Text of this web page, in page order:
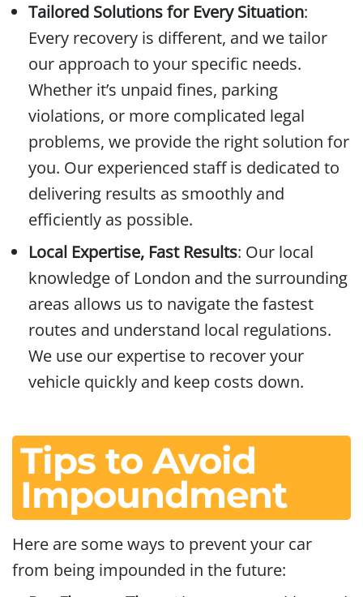
Tailored Solutions for Every Situation:
Every recovery is different, and we tailor
our approach to your specific needs.
Whether it’s unpaid fines, parking
violations, or more complicated legal
problems, we provide the right solution for
you. Our experienced staff is dedicated to
delivering results as smoothly and
efficiently as possible.
Local Expertise, Fast Results: Our local
knowledge of London and the surrounding
areas allows us to navigate the fastest
routes and understand local regulations.
We use our expertise to recover your
vehicle quickly and keep costs down.
Tips to Avoid
Impoundment
Here are some ways to prevent your car
from being impounded in the future: